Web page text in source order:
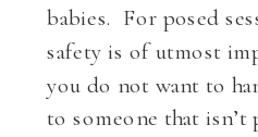
babies. For posed
safety is of utmost
you do not want to
to someone that